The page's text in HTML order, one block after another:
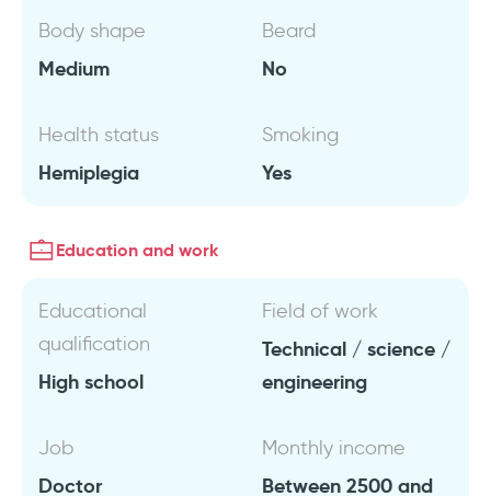
Body shape
Medium
Beard
No
Health status
Hemiplegia
Smoking
Yes
Education and work
Educational
qualification
High school
Field of work
Technical / science /
engineering
Job
Doctor
Monthly income
Between 2500 and